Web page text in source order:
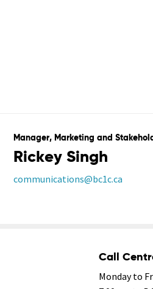
Manager, Marketing and
Rickey Singh
communications@bc1c.ca
Call
Monday to